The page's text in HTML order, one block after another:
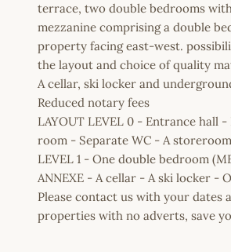
terrace, two double bedrooms
mezzanine comprising a double
property facing east-west.
the layout and choice of quality
A cellar, ski locker and
Reduced notary fees
LAYOUT LEVEL 0 - Entrance hall
room - Separate WC - A
LEVEL 1 - One double bedroom
ANNEXE - A cellar - A ski locker -
Please contact us with your dates
properties with no adverts, save